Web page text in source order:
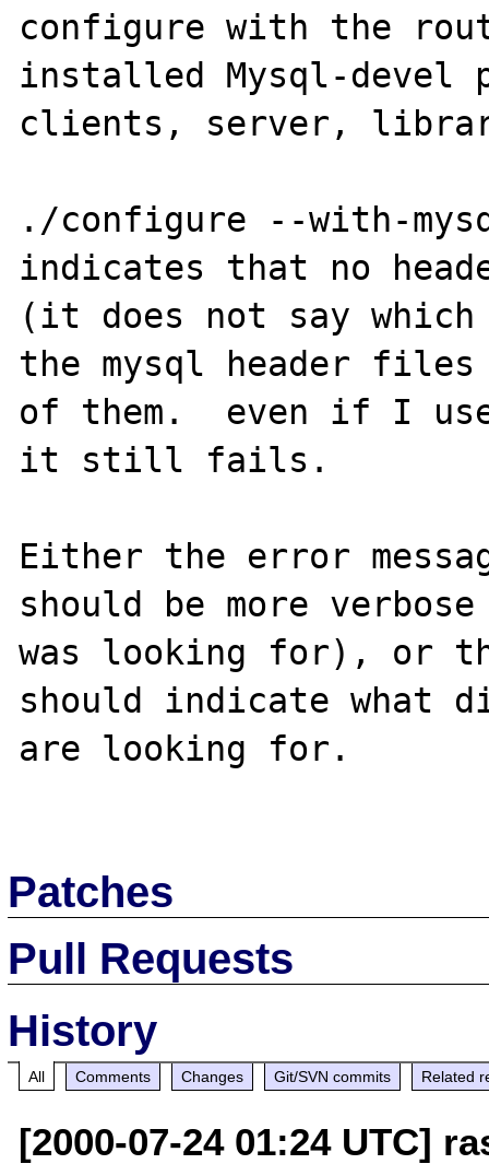
configure with the
installed Mysql-devel
clients, server,
./configure --with-
indicates that no
(it does not say
the mysql header
of them.  even if I
it still fails.
Either the error
should be more
was looking for), or
should indicate what
are looking for.
Patches
Pull Requests
History
All Comments Changes Git/SVN commits Related
[2000-07-24 01:24 UTC]